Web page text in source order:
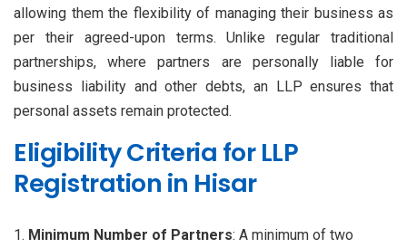
allowing them the flexibility of managing their business as
per their agreed-upon terms. Unlike regular traditional
partnerships, where partners are personally liable for
business liability and other debts, an LLP ensures that
personal assets remain protected.
Eligibility Criteria for LLP
Registration in Hisar
Minimum Number of Partners: A minimum of two